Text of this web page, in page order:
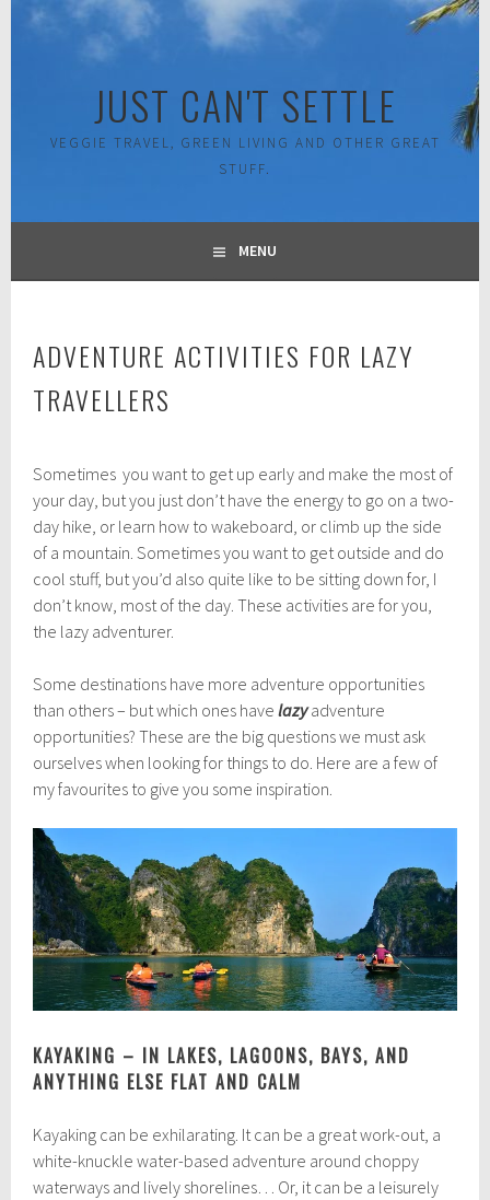
Skip
JUST CAN'T SETTLE
VEGGIE TRAVEL, GREEN LIVING AND OTHER GREAT
STUFF.
MENU
ADVENTURE ACTIVITIES FOR LAZY
TRAVELLERS
u
l
1
9
,
0
1
Sometimes you want to get up early and make the most of
your day, but you just don’t have the energy to go on a two-
day hike, or learn how to wakeboard, or climb up the side
of a mountain. Sometimes you want to get outside and do
cool stuff, but you’d also quite like to be sitting down for, I
don’t know, most of the day. These activities are for you,
the lazy adventurer.
Some destinations have more adventure opportunities
than others – but which ones havelazyadventure
opportunities? These are the big questions we must ask
ourselves when looking for things to do. Here are a few of
my favourites to give you some inspiration.
KAYAKING – IN LAKES, LAGOONS, BAYS, AND
ANYTHING ELSE FLAT AND CALM
Kayaking can be exhilarating. It can be a great work-out, a
white-knuckle water-based adventure around choppy
waterways and lively shorelines… Or, it can be a leisurely